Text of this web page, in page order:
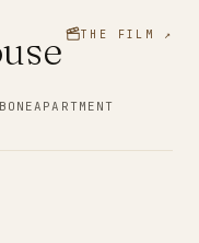
THE FILM ↗
APARTMENT